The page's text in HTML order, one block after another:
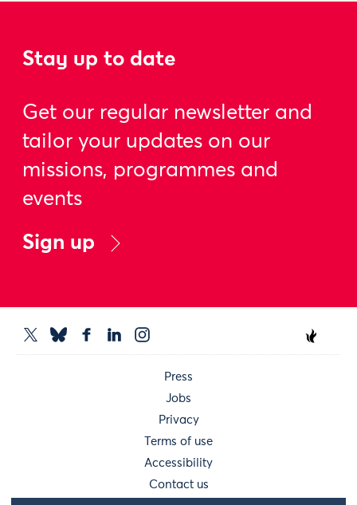
Stay up to date
Get our regular newsletter and
tailor your updates on our
missions, programmes and
events
Sign up
Press
Jobs
Privacy
Terms of use
Accessibility
Contact us